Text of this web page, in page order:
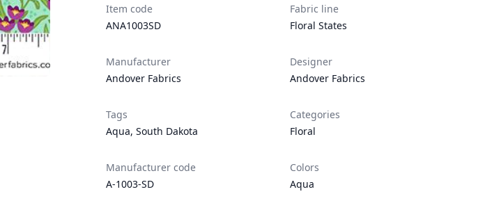
Item code
ANA1003SD
Fabric line
Floral States
Manufacturer
Andover Fabrics
Designer
Andover Fabrics
Tags
Aqua, South Dakota
Categories
Floral
Manufacturer code
A-1003-SD
Colors
Aqua